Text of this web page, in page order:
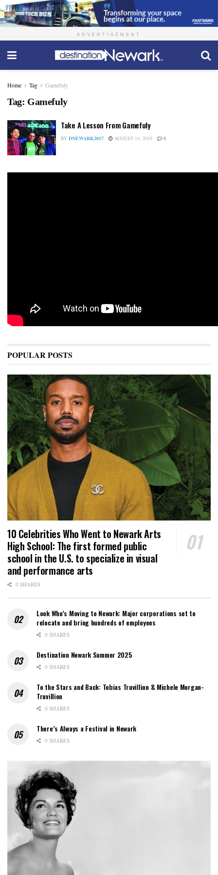
ADVERTISEMENT
Home Tag Gamefuly
Tag: Gamefuly
Take A Lesson From Gamefuly
BY DNEWARK2017 AUGUST 14, 2019 0
POPULAR POSTS
10 Celebrities Who Went to Newark Arts
High School: The first formed public
school in the U.S. to specialize in visual
and performance arts
0 SHARES
Look Who’s Moving to Newark: Major corporations set to
relocate and bring hundreds of employees
0 SHARES
Destination Newark Summer 2025
0 SHARES
To the Stars and Back: Tobias Truvillion & Michele Morgan-
Truvillion
0 SHARES
There’s Always a Festival in Newark
0 SHARES